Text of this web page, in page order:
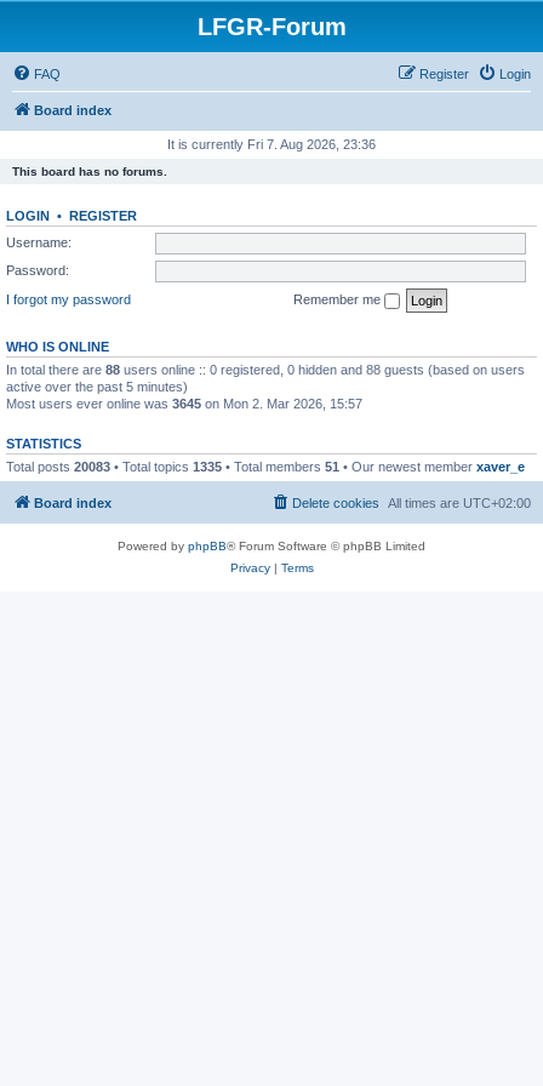
LFGR-Forum
FAQ Login
Register
Board index
It is currently Fri 7. Aug 2026, 23:36
This board has no forums.
LOGIN • REGISTER
Username:
Password:
I forgot my password
Remember me
WHO IS ONLINE
In total there are 88 users online :: 0 registered, 0 hidden and 88 guests (based on users
active over the past 5 minutes)
Most users ever online was 3645 on Mon 2. Mar 2026, 15:57
STATISTICS
Total posts 20083 • Total topics 1335 • Total members 51 • Our newest member xaver_e
Board index All times are UTC+02:00
Delete cookies
Powered by phpBB® Forum Software © phpBB Limited
Privacy| Terms